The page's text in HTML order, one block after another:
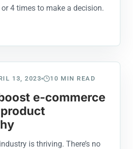
4 times to make a decision.
13, 2023 10 MIN READ
e-commerce
is thriving. There’s no